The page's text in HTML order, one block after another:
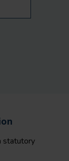
statutory